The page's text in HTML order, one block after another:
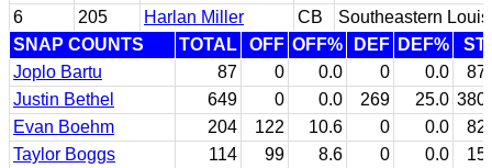
6
205 Harlan Miller CB
Southeastern
SNAP COUNTS
TOTAL OFF OFF% DEF DEF%
ST
Joplo Bartu
87 0 0.0 0 0.0
87
Justin Bethel
649 0 0.0 269 25.0 380
Evan Boehm
204 122 10.6 0 0.0
82
Taylor Boggs
114 99 8.6 0 0.0
15